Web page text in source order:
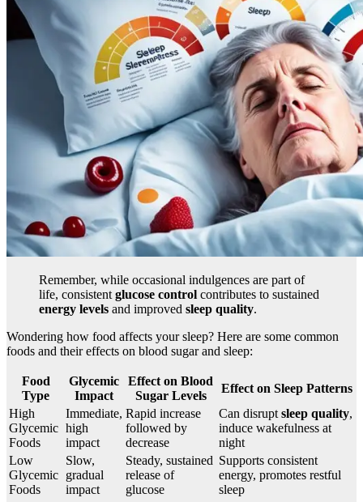
Remember, while occasional indulgences are part of
life, consistent glucose control contributes to sustained
energy levels and improved sleep quality.
Wondering how food affects your sleep? Here are some common
foods and their effects on blood sugar and sleep:
Food
Type
Glycemic
Impact
Effect on Blood
Sugar Levels
Effect on Sleep Patterns
High
Glycemic
Foods
Immediate,
high
impact
Rapid increase
followed by
decrease
Can disrupt sleep quality,
induce wakefulness at
night
Low
Glycemic
Foods
Slow,
gradual
impact
Steady, sustained
release of
glucose
Supports consistent
energy, promotes restful
sleep